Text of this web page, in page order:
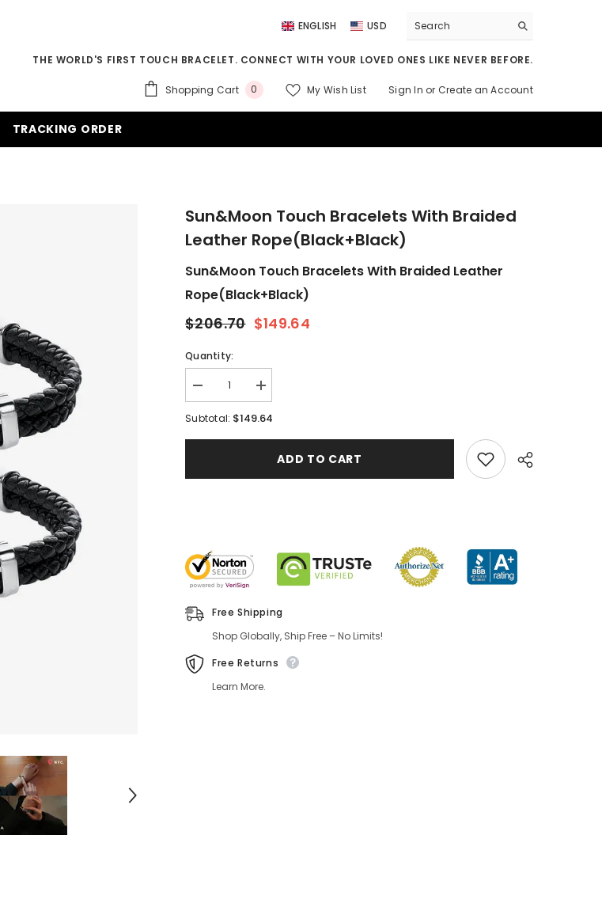
ENGLISH
FRANÇAIS
USD
THE WORLD'S FIRST TOUCH BRACELET. CONNECT WITH YOUR LOVED ONES LIKE NEVER BEFORE.
Shopping Cart
0
My Wish List Sign In or Create an Account
TRACKING ORDER
Sun&Moon Touch Bracelets With Braided
Leather Rope(Black+Black)
Sun&Moon Touch Bracelets With Braided Leather
Rope(Black+Black)
$206.70 $149.64
Quantity:
Subtotal: $149.64
ADD TO CART
Free Shipping
Shop Globally, Ship Free – No Limits!
Free Returns
Learn More.